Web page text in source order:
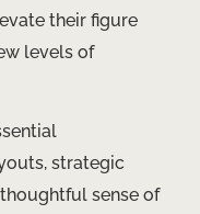
their figure
levels of
strategic
sense of